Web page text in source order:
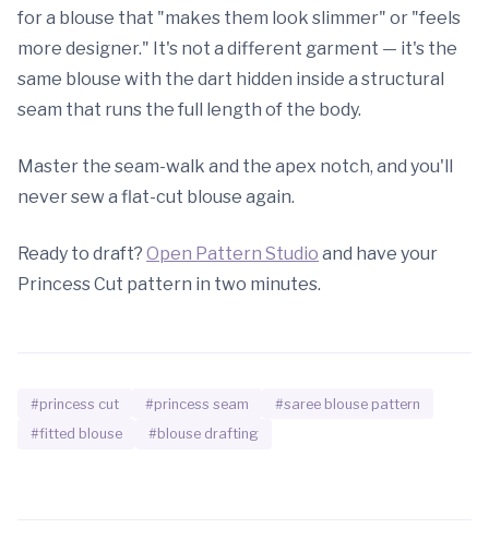
for a blouse that "makes them look slimmer" or "feels
more designer." It's not a different garment — it's the
same blouse with the dart hidden inside a structural
seam that runs the full length of the body.
Master the seam-walk and the apex notch, and you'll
never sew a flat-cut blouse again.
Ready to draft? Open Pattern Studio and have your
Princess Cut pattern in two minutes.
#princess cut #princess seam
#saree blouse pattern
#fitted blouse
#blouse drafting